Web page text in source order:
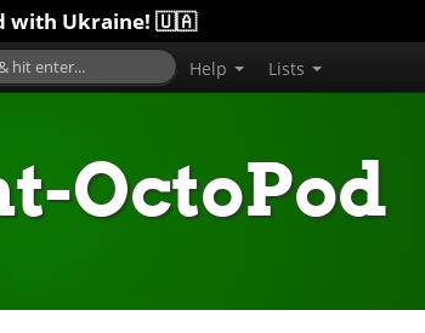
with Ukraine! 🇺🇦
Help Lists
OctoPod